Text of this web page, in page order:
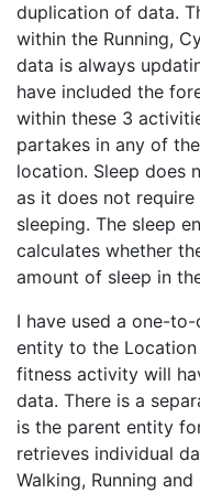
duplication of data.
within the Running,
data is always
have included the
within these 3
partakes in any of
location. Sleep does
as it does not
sleeping. The sleep
calculates whether
amount of sleep in
I have used a one-
entity to the Location
fitness activity will
data. There is a
is the parent entity
retrieves individual
Walking, Running